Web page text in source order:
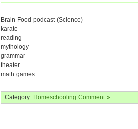
Brain Food podcast (Science)
karate
reading
mythology
grammar
theater
math games
Category: Homeschooling Comment »